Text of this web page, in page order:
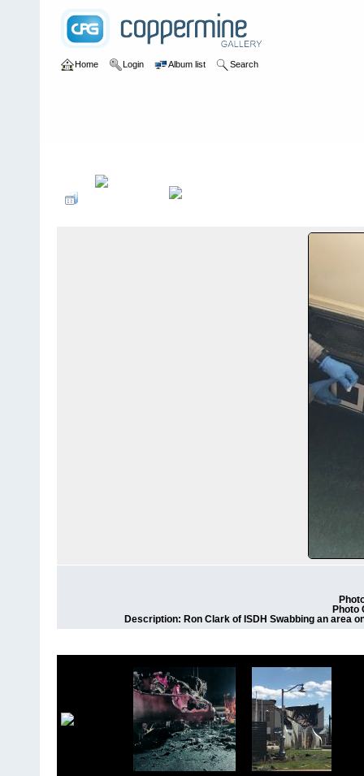
Home Login Album list Search
Photo
Description: Ron Clark of ISDH Swabbing an area